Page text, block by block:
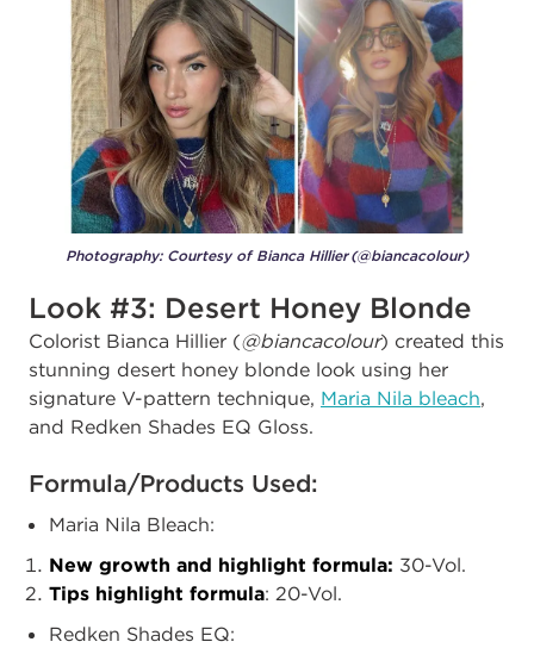
Photography: Courtesy of Bianca Hillier (@biancacolour)
Look #3: Desert Honey Blonde
Colorist Bianca Hillier (@biancacolour) created this
stunning desert honey blonde look using her
signature V-pattern technique, Maria Nila bleach,
and Redken Shades EQ Gloss.
Formula/Products Used:
Maria Nila Bleach:
New growth and highlight formula: 30-Vol.
Tips highlight formula: 20-Vol.
Redken Shades EQ: